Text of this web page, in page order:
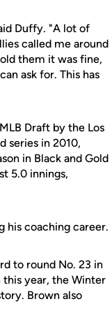
Duffy. "A lot of
called me around
them it was fine,
ask for. This has
Draft by the Los
series in 2010,
in Black and Gold
5.0 innings,
his coaching career.
to round No. 23 in
year, the Winter
Brown also